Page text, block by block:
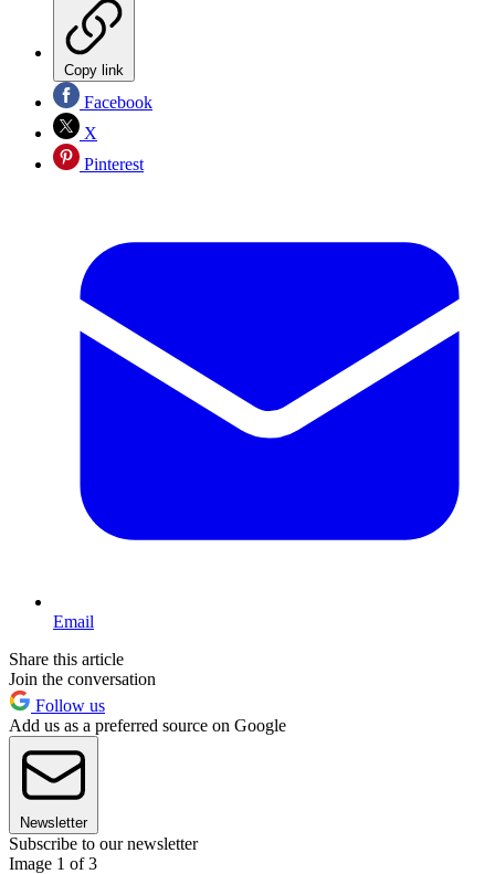
Copy link
Facebook
X
Pinterest
Email
Share this article
Join the conversation
Follow us
Add us as a preferred source on Google
Newsletter
Subscribe to our newsletter
Image 1 of 3